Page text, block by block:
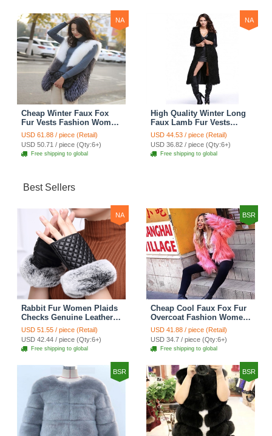
NA
Cheap Winter Faux Fox
Fur Vests Fashion Women
Waistcoat - White
USD 61.88 / piece (Retail)
USD 50.71 / piece (Qty:6+)
Free shipping to global
NA
High Quality Winter Long
Faux Lamb Fur Vests
Fashion Women Overcoat
- Black
USD 44.53 / piece (Retail)
USD 36.82 / piece (Qty:6+)
Free shipping to global
Best Sellers
NA
Rabbit Fur Women Plaids
Checks Genuine Leather
Sheepskin Finger Gloves
Keep Warm - Black
USD 51.55 / piece (Retail)
USD 42.44 / piece (Qty:6+)
Free shipping to global
BSR
Cheap Cool Faux Fox Fur
Overcoat Fashion Women
Coat - Pink
USD 41.88 / piece (Retail)
USD 34.7 / piece (Qty:6+)
Free shipping to global
BSR BSR